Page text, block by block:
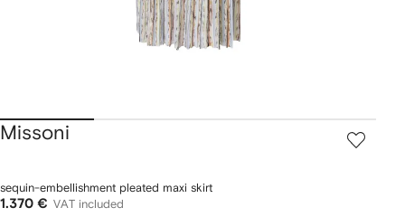
Missoni
sequin-embellishment pleated maxi skirt
1.370 € VAT included